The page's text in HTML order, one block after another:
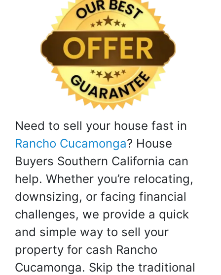
Need to sell your house fast in
Rancho Cucamonga? House
Buyers Southern California can
help. Whether you’re relocating,
downsizing, or facing financial
challenges, we provide a quick
and simple way to sell your
property for cash Rancho
Cucamonga. Skip the traditional